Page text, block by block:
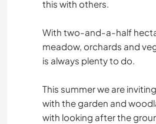
this with others.
With two-and-a-half
meadow, orchards and
is always plenty to do.
This summer we are
with the garden and
with looking after the